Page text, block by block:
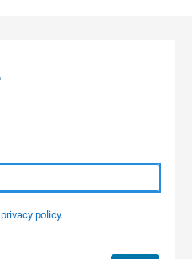
privacy policy.